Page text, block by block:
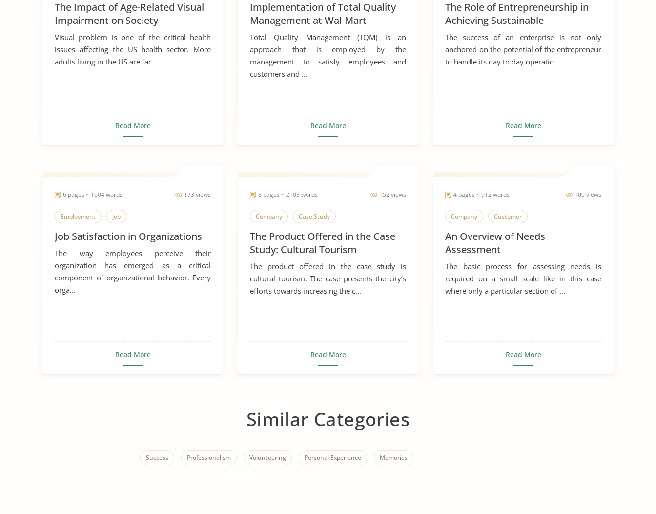
The Impact of Age-Related Visual
Impairment on Society
Visual problem is one of the critical health
issues affecting the US health sector. More
adults living in the US are fac...
Read More
Implementation of Total Quality
Management at Wal-Mart
Total Quality Management (TQM) is an
approach that is employed by the
management to satisfy employees and
customers and ...
Read More
The Role of Entrepreneurship in
Achieving Sustainable
Development
The success of an enterprise is not only
anchored on the potential of the entrepreneur
to handle its day to day operatio...
Read More
173 views
6 pages ~ 1604 words
Employment Job
Job Satisfaction in Organizations
The way employees perceive their
organization has emerged as a critical
component of organizational behavior. Every
orga...
Read More
152 views
8 pages ~ 2103 words
Company Case Study
The Product Offered in the Case
Study: Cultural Tourism
The product offered in the case study is
cultural tourism. The case presents the city’s
efforts towards increasing the c...
Read More
100 views
4 pages ~ 912 words
Company Customer
An Overview of Needs
Assessment
The basic process for assessing needs is
required on a small scale like in this case
where only a particular section of ...
Read More
Similar Categories
Success Professionalism Volunteering Personal Experience Memories